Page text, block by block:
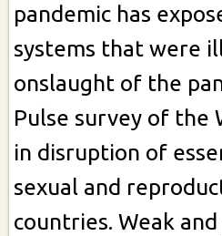
pandemic has
systems that were
onslaught of the
Pulse survey of the
in disruption of
sexual and
countries. Weak